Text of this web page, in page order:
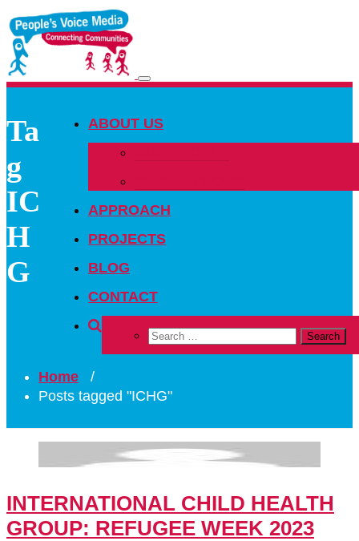
Toggle
ABOUT US
APPROACH
PROJECTS
BLOG
CONTACT
Ta
g
IC
H
G
Home /
Posts tagged "ICHG"
INTERNATIONAL CHILD HEALTH
GROUP: REFUGEE WEEK 2023